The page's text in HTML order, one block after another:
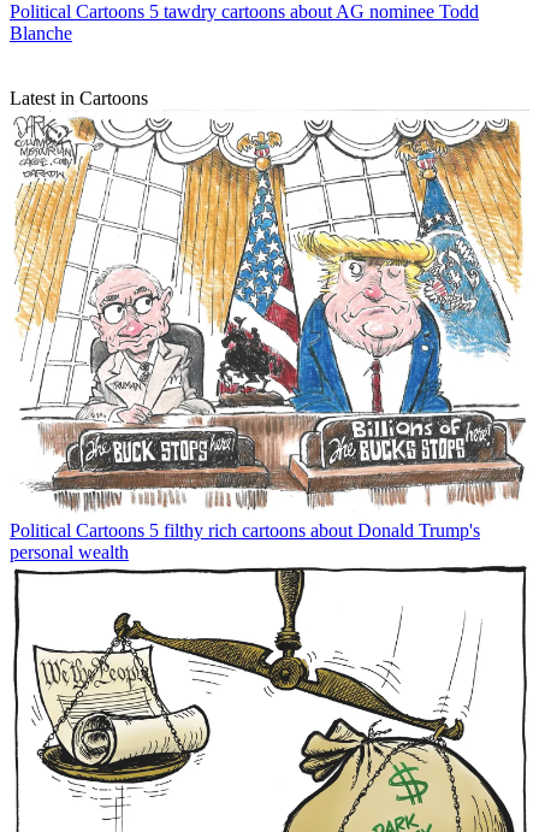
Political Cartoons 5 tawdry cartoons about AG nominee Todd
Blanche
Latest in Cartoons
Political Cartoons 5 filthy rich cartoons about Donald Trump's
personal wealth